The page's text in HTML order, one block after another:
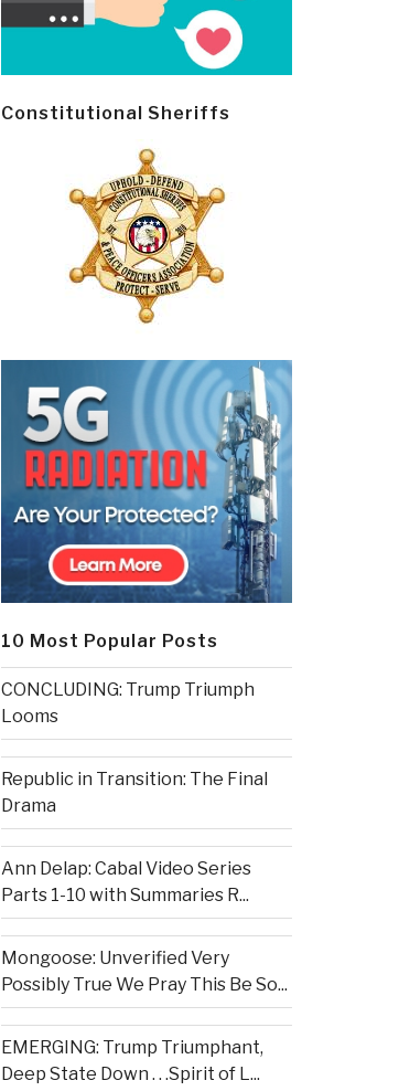
Constitutional Sheriffs
10 Most Popular Posts
CONCLUDING: Trump Triumph
Looms
Republic in Transition: The Final
Drama
Ann Delap: Cabal Video Series
Parts 1-10 with Summaries R...
Mongoose: Unverified Very
Possibly True We Pray This Be So...
EMERGING: Trump Triumphant,
Deep State Down . . .Spirit of L...